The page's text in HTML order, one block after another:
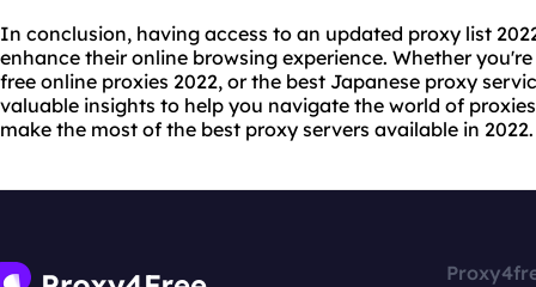
In conclusion, having access to an updated proxy list
enhance their online browsing experience. Whether
free online proxies 2022, or the best Japanese proxy
valuable insights to help you navigate the world of
make the most of the best proxy servers available in 2022.